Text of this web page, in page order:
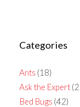
Categories
Ants (18)
Ask the Expert
Bed Bugs (42)